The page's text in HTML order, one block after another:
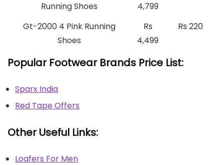
Running Shoes
4,799
Gt-2000 4 Pink Running
Shoes
Rs
4,499
Rs 220
Popular Footwear Brands Price List:
Sparx India
Red Tape Offers
Other Useful Links:
Loafers For Men